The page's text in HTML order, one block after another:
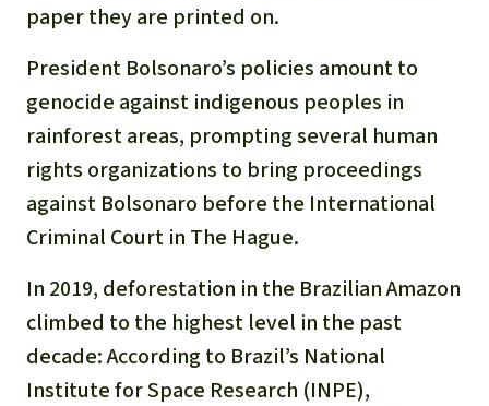
paper they are printed on.
President Bolsonaro’s policies amount to
genocide against indigenous peoples in
rainforest areas, prompting several human
rights organizations to bring proceedings
against Bolsonaro before the International
Criminal Court in The Hague.
In 2019, deforestation in the Brazilian Amazon
climbed to the highest level in the past
decade: According to Brazil’s National
Institute for Space Research (INPE),